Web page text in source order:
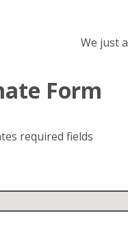
We just
Form
required fields